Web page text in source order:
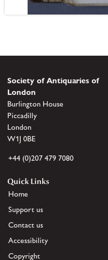
Society of Antiquaries of
London
Burlington House
Piccadilly
London
W1J 0BE
+44 (0)207 479 7080
Quick Links
Home
Support us
Contact us
Accessibility
Copyright